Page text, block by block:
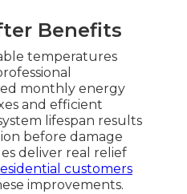
Benefits
temperatures
monthly energy
and efficient
lifespan results
before damage
deliver real relief
customers
improvements.